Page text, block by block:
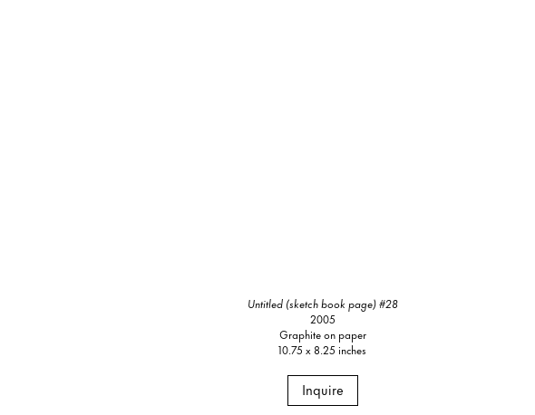
Untitled (sketch book page) #28
2005
Graphite on paper
10.75 x 8.25 inches
Inquire